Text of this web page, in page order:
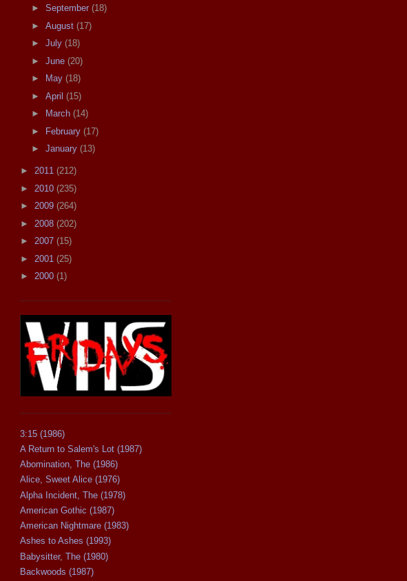
► September (18)
► August (17)
► July (18)
► June (20)
►
May (18)
► April (15)
►
March (14)
► February (17)
► January (13)
► 2011 (212)
► 2010 (235)
► 2009 (264)
► 2008 (202)
► 2007 (15)
► 2001 (25)
► 2000 (1)
3:15 (1986)
A Return to Salem's Lot (1987)
Abomination, The (1986)
Alice, Sweet Alice (1976)
Alpha Incident, The (1978)
American Gothic (1987)
American Nightmare (1983)
Ashes to Ashes (1993)
Babysitter, The (1980)
Backwoods (1987)